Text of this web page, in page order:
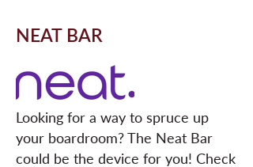
NEAT BAR
Looking for a way to spruce up
your boardroom? The Neat Bar
could be the device for you! Check